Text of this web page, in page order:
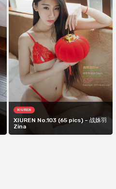
XIUREN
XIUREN No.103 (65 pics) – 战姝羽
Zina